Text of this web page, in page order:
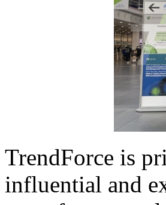
TrendForce is
influential and